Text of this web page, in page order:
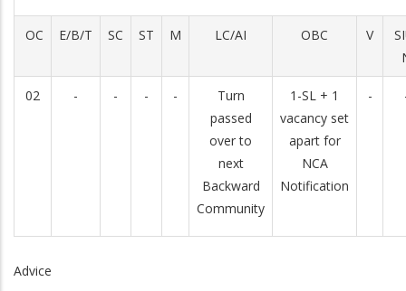
OC E/B/T SC ST M LC/AI OBC V
02 - - - -
Turn
passed
over to
next
Backward
Community
1-SL + 1
vacancy set
apart for
NCA
Notification
-
Advice